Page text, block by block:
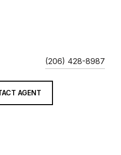
(206) 428-8987
AGENT